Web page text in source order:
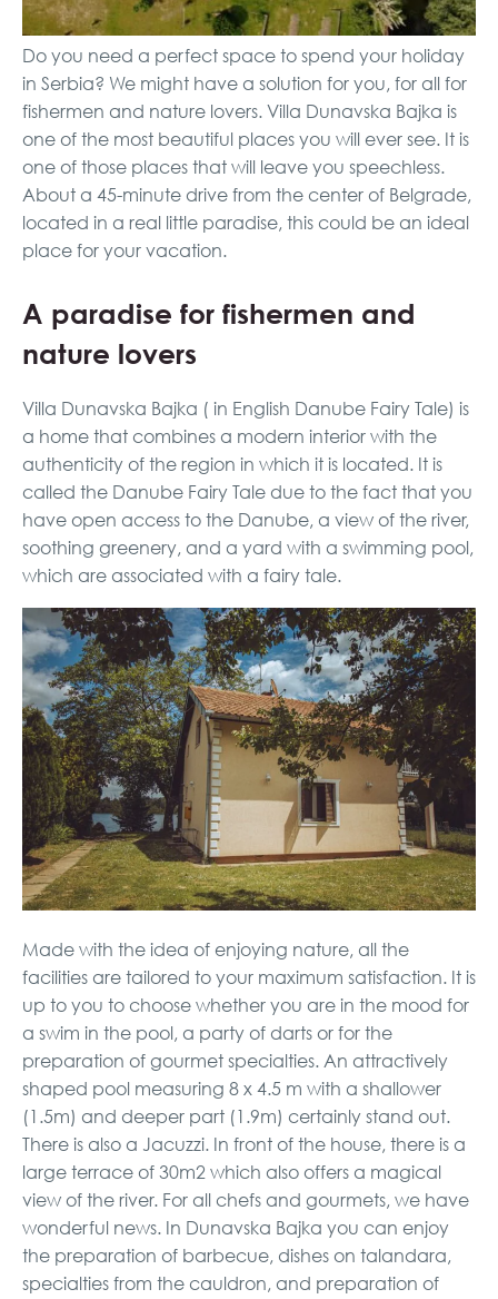
Do you need a perfect space to spend your holiday
in Serbia? We might have a solution for you, for all for
fishermen and nature lovers. Villa Dunavska Bajka is
one of the most beautiful places you will ever see. It is
one of those places that will leave you speechless.
About a 45-minute drive from the center of Belgrade,
located in a real little paradise, this could be an ideal
place for your vacation.
A paradise for fishermen and
nature lovers
Villa Dunavska Bajka ( in English Danube Fairy Tale) is
a home that combines a modern interior with the
authenticity of the region in which it is located. It is
called the Danube Fairy Tale due to the fact that you
have open access to the Danube, a view of the river,
soothing greenery, and a yard with a swimming pool,
which are associated with a fairy tale.
Made with the idea of ​​enjoying nature, all the
facilities are tailored to your maximum satisfaction. It is
up to you to choose whether you are in the mood for
a swim in the pool, a party of darts or for the
preparation of gourmet specialties. An attractively
shaped pool measuring 8 x 4.5 m with a shallower
(1.5m) and deeper part (1.9m) certainly stand out.
There is also a Jacuzzi. In front of the house, there is a
large terrace of 30m2 which also offers a magical
view of the river. For all chefs and gourmets, we have
wonderful news. In Dunavska Bajka you can enjoy
the preparation of barbecue, dishes on talandara,
specialties from the cauldron, and preparation of